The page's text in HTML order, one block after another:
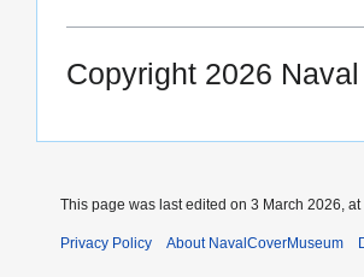
Copyright 2026
This page was last edited on 3 March 2026, at
Privacy Policy About NavalCoverMuseum